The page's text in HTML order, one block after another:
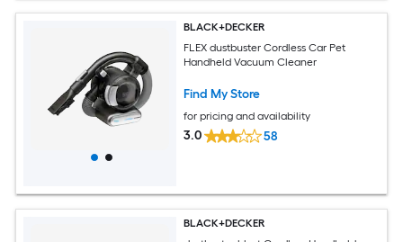
BLACK+DECKER
FLEX dustbuster Cordless Car Pet
Handheld Vacuum Cleaner
Find My Store
for pricing and availability
3.0 58
BLACK+DECKER